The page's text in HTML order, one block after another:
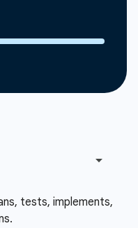
tests, implements,